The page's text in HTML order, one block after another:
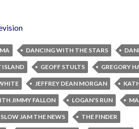
DANCING WITH THE STARS
ISLAND GEOFF STULTS GREGORY
JEFFREY DEAN MORGAN
JIMMY FALLON LOGAN'S RUN
SLOW JAM THE NEWS THE FINDER